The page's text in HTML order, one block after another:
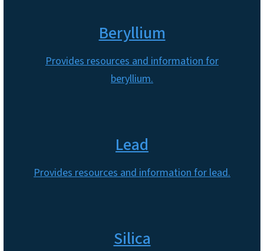
Beryllium
Provides resources and information for
beryllium.
Lead
Provides resources and information for lead.
Silica